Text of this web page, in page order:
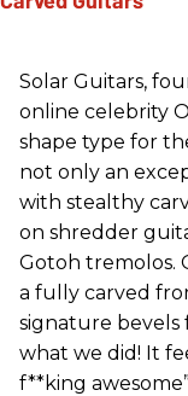
Solar Guitars,
online celebrity
shape type for
not only an
with stealthy
on shredder
Gotoh tremolos.
a fully carved
signature bevels
what we did! It
f**king